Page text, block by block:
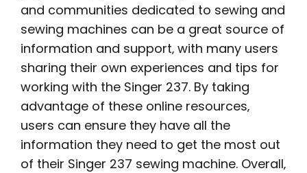
and communities dedicated to sewing and
sewing machines can be a great source of
information and support‚ with many users
sharing their own experiences and tips for
working with the Singer 237. By taking
advantage of these online resources‚
users can ensure they have all the
information they need to get the most out
of their Singer 237 sewing machine. Overall‚